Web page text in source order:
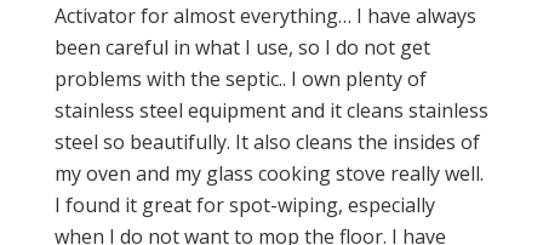
Activator for almost everything… I have always
been careful in what I use, so I do not get
problems with the septic.. I own plenty of
stainless steel equipment and it cleans stainless
steel so beautifully. It also cleans the insides of
my oven and my glass cooking stove really well.
I found it great for spot-wiping, especially
when I do not want to mop the floor. I have